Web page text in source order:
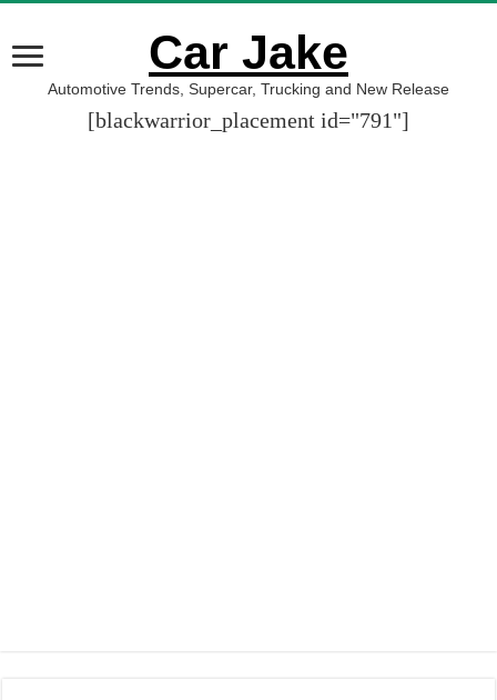
Car Jake
Automotive Trends, Supercar, Trucking and New Release
[blackwarrior_placement id="791"]